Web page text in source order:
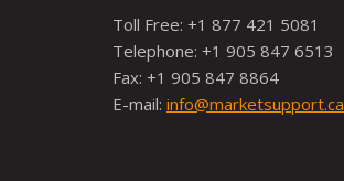
Toll Free: +1 877 421 5081
Telephone: +1 905 847 6513
Fax: +1 905 847 8864
E-mail: info@marketsupport.ca